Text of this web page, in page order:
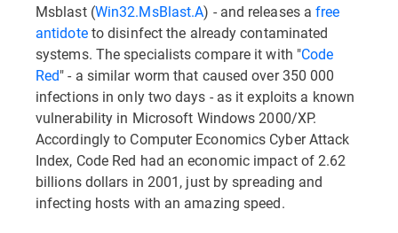
Msblast (Win32.MsBlast.A) - and releases afree
antidoteto disinfect the already contaminated
systems. The specialists compare it with "Code
Red" - a similar worm that caused over 350 000
infections in only two days - as it exploits a known
vulnerability in Microsoft Windows 2000/XP.
Accordingly to Computer Economics Cyber Attack
Index, Code Red had an economic impact of 2.62
billions dollars in 2001, just by spreading and
infecting hosts with an amazing speed.